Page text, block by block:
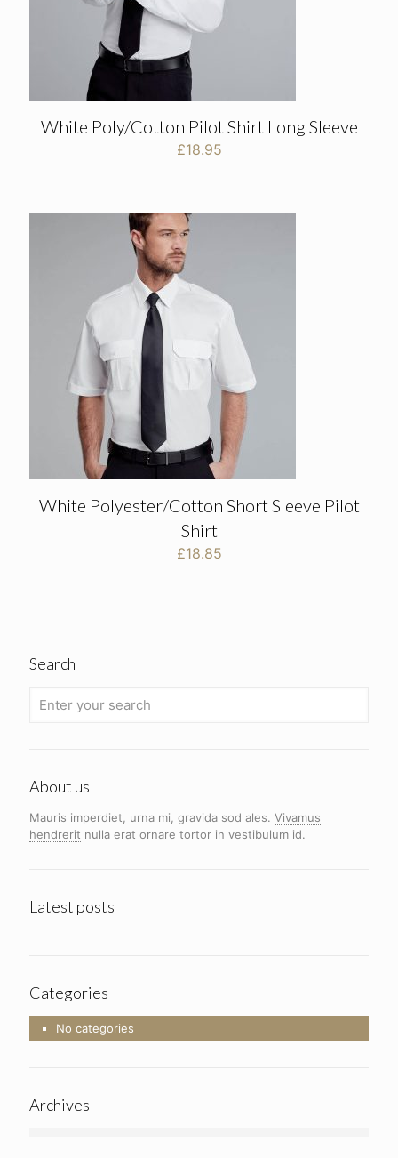
White Poly/Cotton Pilot Shirt Long Sleeve
£18.95
White Polyester/Cotton Short Sleeve Pilot
Shirt
£18.85
Search
About us
Mauris imperdiet, urna mi, gravida sod ales. Vivamus
hendrerit nulla erat ornare tortor in vestibulum id.
Latest posts
Categories
No categories
Archives